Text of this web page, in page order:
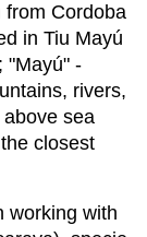
from Cordoba
in Tiu Mayú
"Mayú" -
rivers,
sea
closest
working with